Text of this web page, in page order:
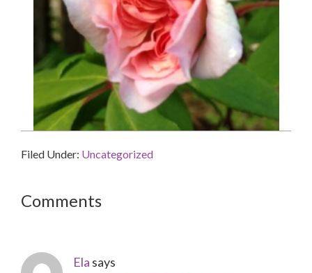
Filed Under: Uncategorized
Reader
Comments
Ela says